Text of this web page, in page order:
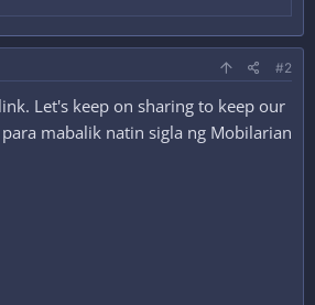
#2
Let's keep on sharing to keep our
mabalik natin sigla ng Mobilarian